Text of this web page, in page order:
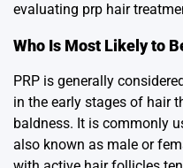
evaluating prp hair
Who Is Most Likely to
PRP is generally
in the early stages of hair
baldness. It is commonly
also known as male or